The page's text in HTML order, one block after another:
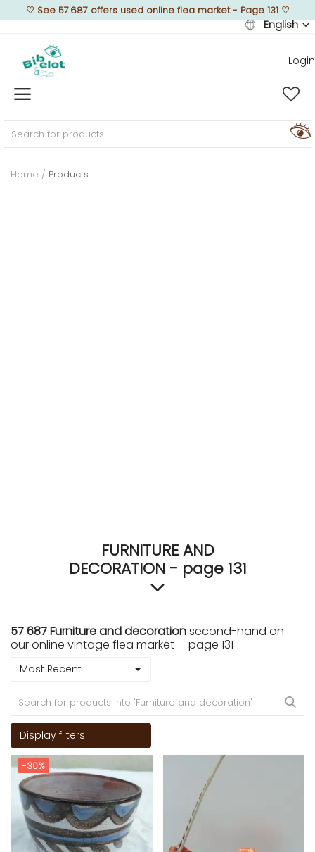
♡ See 57.687 offers used online flea market - Page 131♡
English
Login
Home
FURNISH
Home Products
FURNITURE AND
DECORATION - page 131
57 687 Furniture and decorationsecond-hand on
our online vintage flea market - page 131
Most Recent
Display filters
-30%